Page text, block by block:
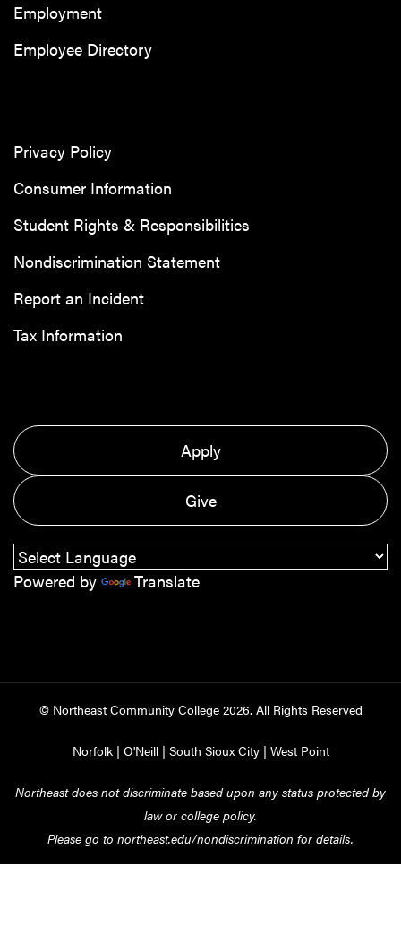
Employment
Employee Directory
Privacy Policy
Consumer Information
Student Rights & Responsibilities
Nondiscrimination Statement
Report an Incident
Tax Information
Apply
Give
Powered by Translate
© Northeast Community College 2026. All Rights Reserved
Norfolk| O'Neill| South Sioux City| West Point
Northeast does not discriminate based upon any status protected by
law or college policy.
Please go to northeast.edu/nondiscrimination for details.